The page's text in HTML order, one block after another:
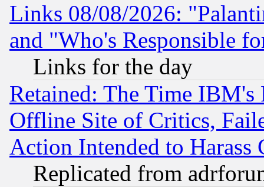
Links 08/08/2026:
and "Who's Responsible
Links for the day
Retained: The Time
Offline Site of Critics,
Action Intended to Harass
Replicated from